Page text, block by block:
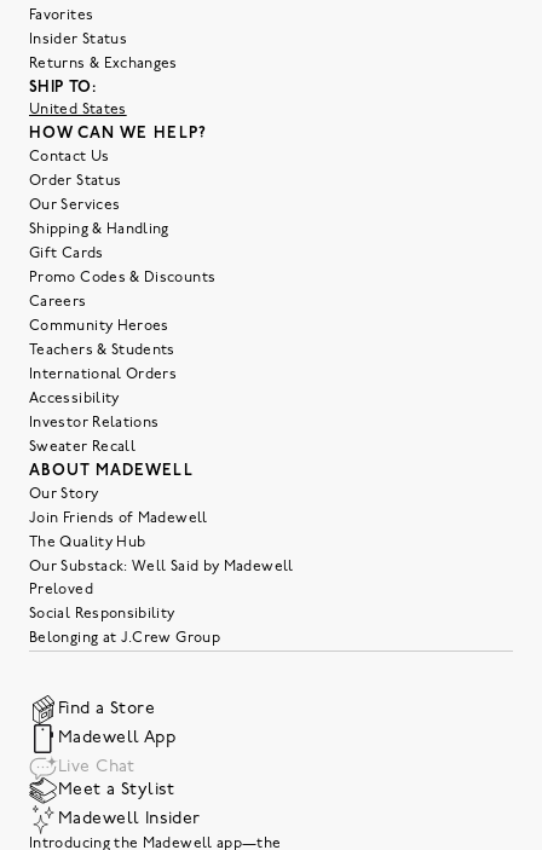
Favorites
Insider Status
Returns & Exchanges
SHIP TO:
United States
HOW CAN WE HELP?
Contact Us
Order Status
Our Services
Shipping & Handling
Gift Cards
Promo Codes & Discounts
Careers
Community Heroes
Teachers & Students
International Orders
Accessibility
Investor Relations
Sweater Recall
ABOUT MADEWELL
Our Story
Join Friends of Madewell
The Quality Hub
Our Substack: Well Said by Madewell
Preloved
Social Responsibility
Belonging at J.Crew Group
Find a Store
Madewell App
Live Chat
Meet a Stylist
Madewell Insider
Introducing the Madewell app—the